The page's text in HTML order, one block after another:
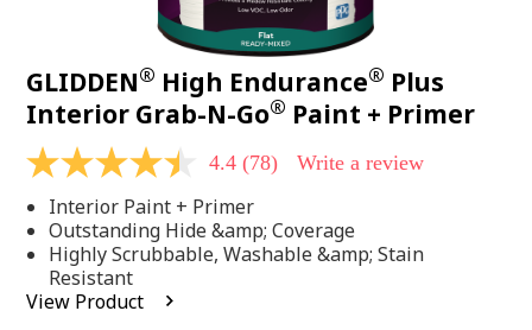
GLIDDEN® High Endurance® Plus
Interior Grab-N-Go® Paint + Primer
4.4
of
5
stars,
average
rating
value.
4.4 (78) Write a review
Interior Paint + Primer
Outstanding Hide &amp; Coverage
Highly Scrubbable, Washable &amp; Stain
Resistant
View Product